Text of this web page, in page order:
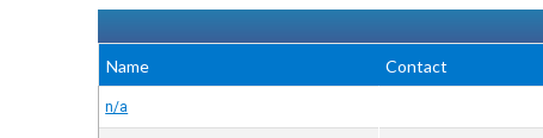
Name
Contact
n/a